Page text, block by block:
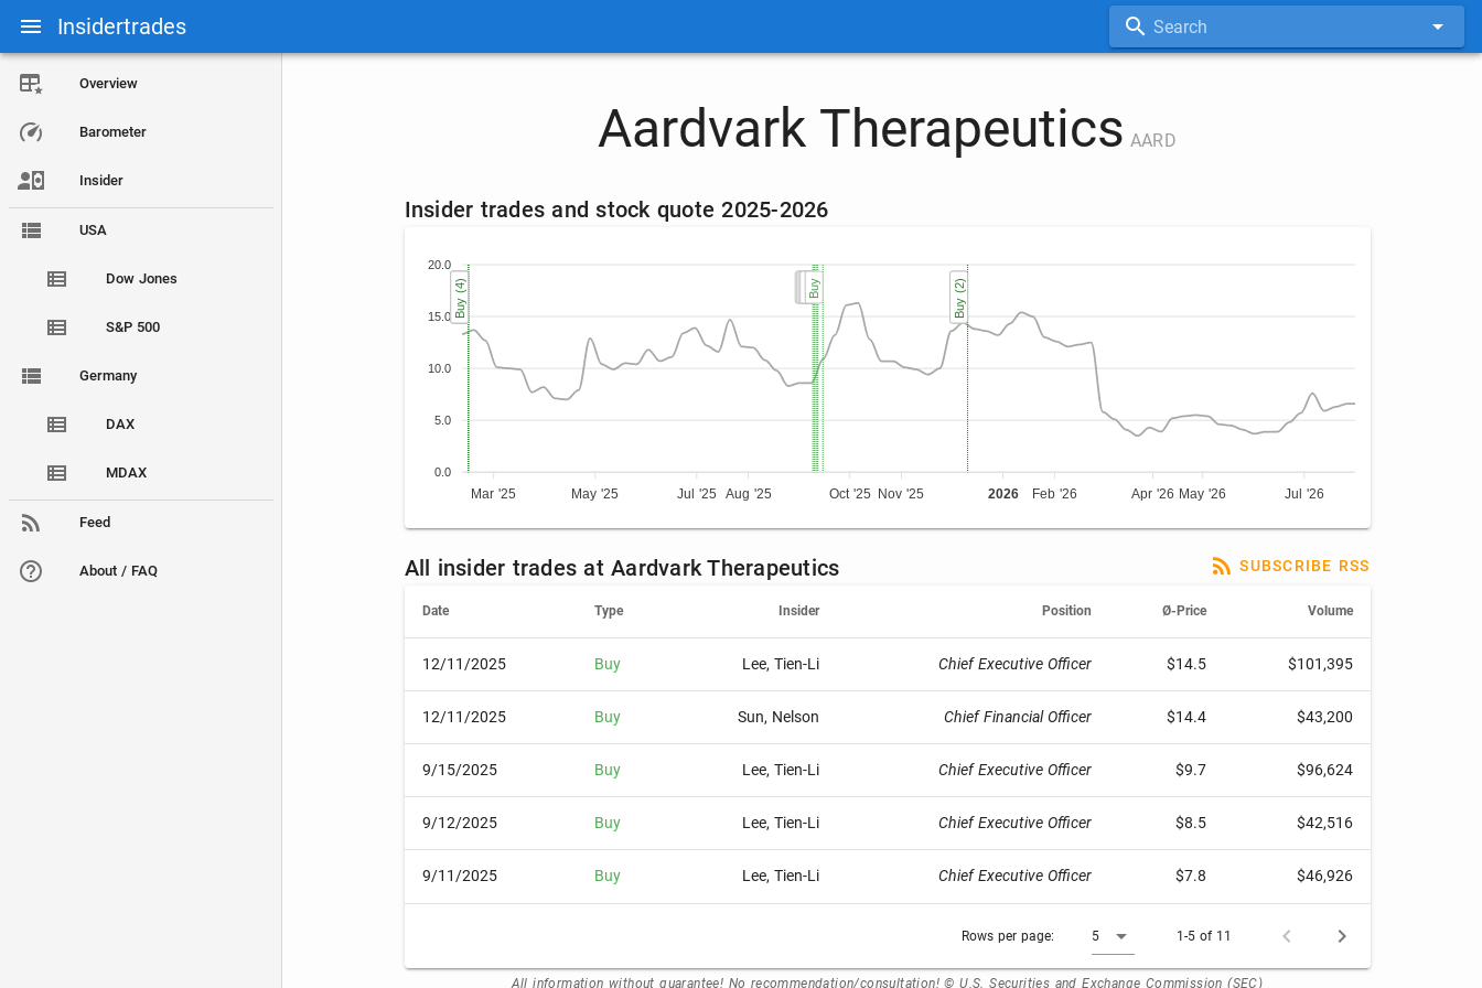
Insidertrades Search
Overview
Barometer
Insider
USA
Dow Jones
S&P 500
Germany
DAX
MDAX
Feed
About / FAQ
Aardvark Therapeutics AARD
Insider trades and stock quote 2025-2026
20.0
15.0
10.0
5.0
0.0
Mar '25 May '25 Jul '25 Aug '25 Oct '25 Nov '25 2026 Feb '26 Apr '26 May '26 Jul '26
Buy (4)
Buy (4)
Buy (4)
Buy (4) Buy (2)
Buy (2)
BuyBuyBuyBuy
Buy
All insider trades at Aardvark Therapeutics SUBSCRIBE RSS
Date Type Insider Position Ø-Price Volume
12/11/2025 Buy Lee, Tien-Li Chief Executive Officer $14.5 $101,395
12/11/2025 Buy Sun, Nelson Chief Financial Officer $14.4 $43,200
9/15/2025 Buy Lee, Tien-Li Chief Executive Officer $9.7 $96,624
9/12/2025 Buy Lee, Tien-Li Chief Executive Officer $8.5 $42,516
9/11/2025 Buy Lee, Tien-Li Chief Executive Officer $7.8 $46,926
Rows per page: 5 1-5 of 11
All information without guarantee! No recommendation/consultation! © U.S. Securities and Exchange Commission (SEC)